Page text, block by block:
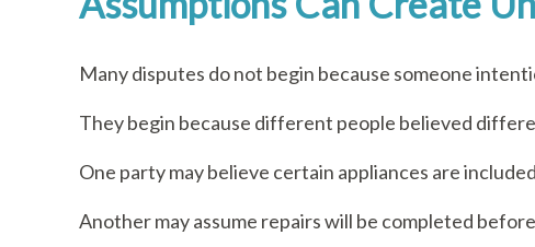
Many disputes do not begin because someone
They begin because different people believed
One party may believe certain appliances are
Another may assume repairs will be completed